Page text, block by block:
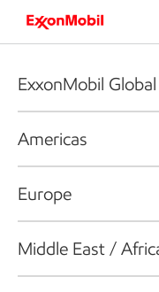
ExxonMobil Global
Americas
Europe
Middle East /